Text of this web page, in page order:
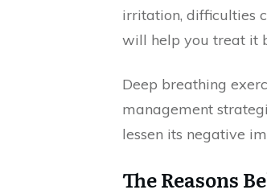
irritation, difficulties
will help you treat it
Deep breathing
management
lessen its negative
The Reasons